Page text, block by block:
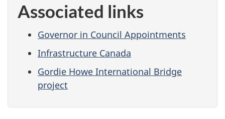
Associated links
Governor in Council Appointments
Infrastructure Canada
Gordie Howe International Bridge
project